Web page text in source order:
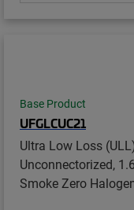
Base Product
UFGLCUC21
Ultra Low Loss
Unconnectorized,
Smoke Zero